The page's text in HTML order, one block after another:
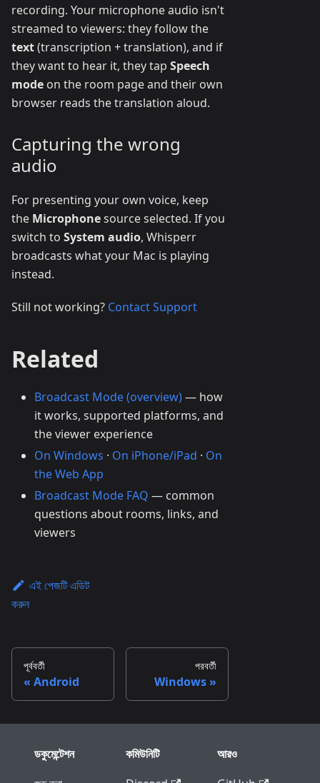
recording. Your microphone audio isn't
streamed to viewers: they follow the
text(transcription + translation), and if
they want to hear it, they tap Speech
mode on the room page and their own
browser reads the translation aloud.
Capturing the wrong
audio
For presenting your own voice, keep
the Microphonesource selected. If you
switch to System audio, Whisperr
broadcasts what your Mac is playing
instead.
Still not working? Contact Support
Related
Broadcast Mode (overview)— how
it works, supported platforms, and
the viewer experience
On Windows · On iPhone/iPad · On
the Web App
Broadcast Mode FAQ — common
questions about rooms, links, and
viewers
এই পেজটি এডিট
করুন
পূর্ববর্তী
Android
পরবর্তী
Windows
ডকুমেন্টেশন
কমিউনিটি
আরও